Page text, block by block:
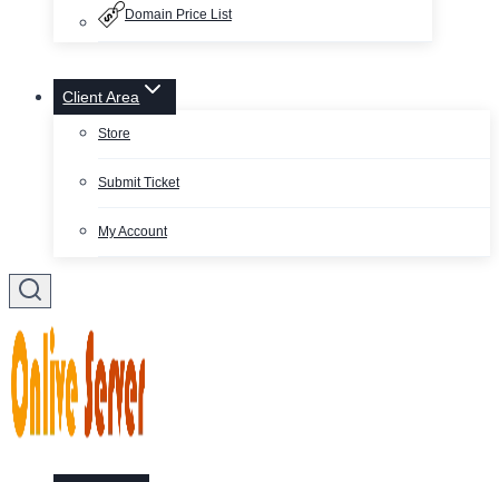
Domain Price List
Client Area
Store
Submit Ticket
My Account